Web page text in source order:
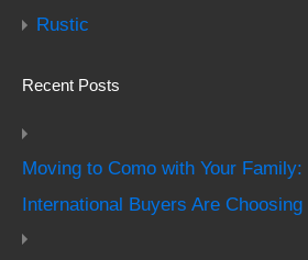
Rustic
Recent Posts
Moving to Como with Your
International Buyers Are Choosing